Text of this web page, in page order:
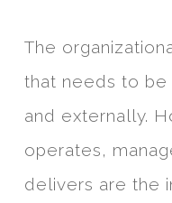
The
that needs to
and externally.
operates,
delivers are the